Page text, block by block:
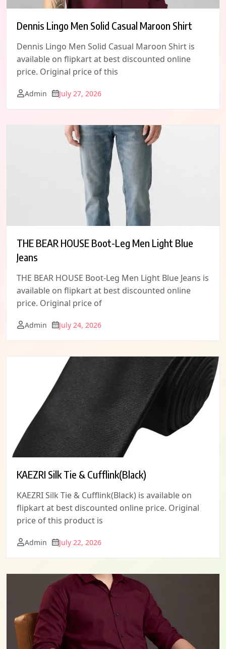
Dennis Lingo Men Solid Casual Maroon Shirt
Dennis Lingo Men Solid Casual Maroon Shirt is
available on flipkart at best discounted online
price. Original price of this
Admin July 27, 2026
THE BEAR HOUSE Boot-Leg Men Light Blue
Jeans
THE BEAR HOUSE Boot-Leg Men Light Blue Jeans is
available on flipkart at best discounted online
price. Original price of
Admin July 24, 2026
KAEZRI Silk Tie & Cufflink(Black)
KAEZRI Silk Tie & Cufflink(Black) is available on
flipkart at best discounted online price. Original
price of this product is
Admin July 22, 2026